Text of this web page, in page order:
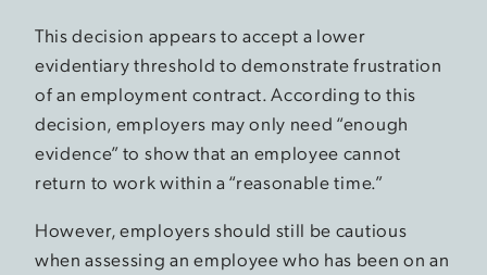
This decision appears to accept a lower
evidentiary threshold to demonstrate frustration
of an employment contract. According to this
decision, employers may only need “enough
evidence” to show that an employee cannot
return to work within a “reasonable time.”
However, employers should still be cautious
when assessing an employee who has been on an